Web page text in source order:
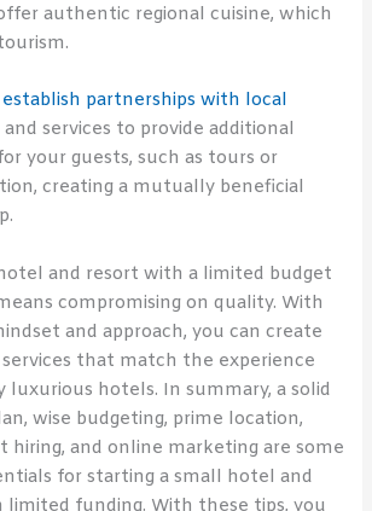
authentic regional cuisine, which
establish partnerships with local
and services to provide additional
your guests, such as tours or
creating a mutually beneficial
and resort with a limited budget
compromising on quality. With
and approach, you can create
that match the experience
luxurious hotels. In summary, a solid
wise budgeting, prime location,
hiring, and online marketing are some
for starting a small hotel and
limited funding. With these tips, you